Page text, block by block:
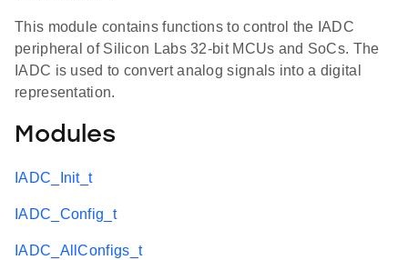
This module contains functions to control the IADC
peripheral of Silicon Labs 32-bit MCUs and SoCs. The
IADC is used to convert analog signals into a digital
representation.
Modules
IADC_Init_t
IADC_Config_t
IADC_AllConfigs_t